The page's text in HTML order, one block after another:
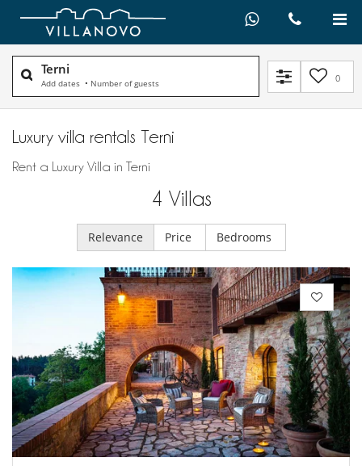
Terni
Add dates • Number of guests 0
Luxury villa rentals Terni
Rent a Luxury Villa in Terni
4 Villas
Relevance Price Bedrooms